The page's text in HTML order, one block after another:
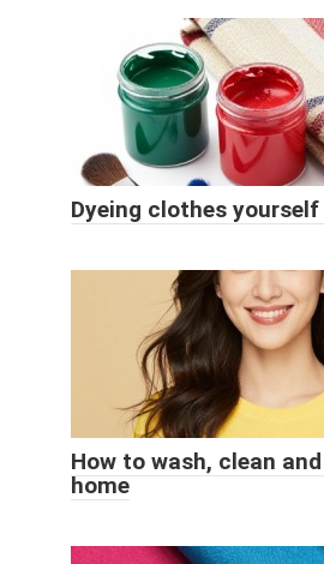
Dyeing clothes
How to wash, clean
home